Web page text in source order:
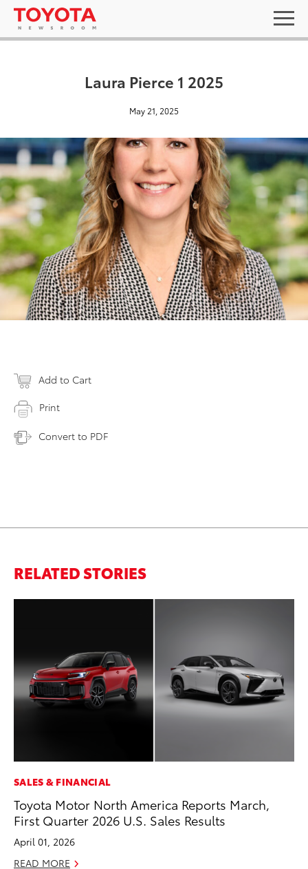
Laura Pierce 1 2025
May 21, 2025
Add to Cart
Print
Convert to PDF
RELATED STORIES
SALES & FINANCIAL
Toyota Motor North America Reports March,
First Quarter 2026 U.S. Sales Results
April 01, 2026
READ MORE